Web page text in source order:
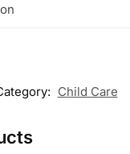
Child Care